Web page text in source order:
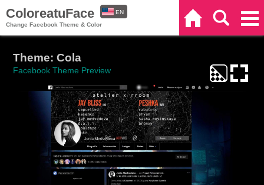
ColoreatuFace
Change Facebook Theme & Color
EN
Theme: Cola
Facebook Theme Preview